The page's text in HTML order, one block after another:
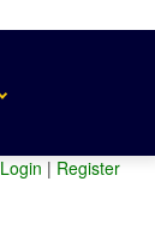
Login | Register